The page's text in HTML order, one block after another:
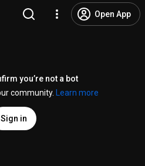
Open App
you’re not a bot
community.
Learn more
Sign in